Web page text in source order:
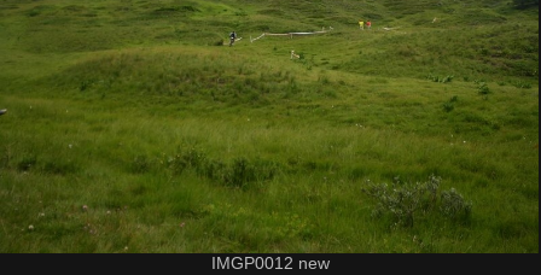
IMGP0012 new